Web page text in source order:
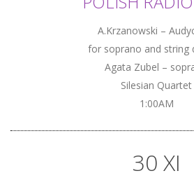
A.Krzanowski –
for soprano and string
Agata Zubel –
Silesian Quartet
1:00AM
30 XI